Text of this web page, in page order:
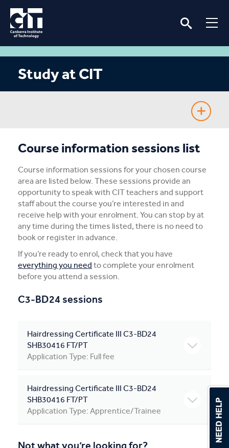
Study at CIT
Fee-Free TAFE
Course Guide
Enrolling
Fees & Assistance
Apprentices & Trainees
Course Information Sessions
Need Help?
Course information sessions list
Course information sessions for your chosen course
area are listed below. These sessions provide an
opportunity to speak with CIT teachers and support
staff about the course you’re interested in and
receive help with your enrolment. You can stop by at
any time during the times listed, there is no need to
book or register in advance.
If you’re ready to enrol, check that you have
everything you need to complete your enrolment
before you attend a session.
C3-BD24 sessions
Hairdressing Certificate III C3-BD24
SHB30416 FT/PT
Application Type: Full fee
Hairdressing Certificate III C3-BD24
SHB30416 FT/PT
Application Type: Apprentice/Trainee
Not what you’re looking for?